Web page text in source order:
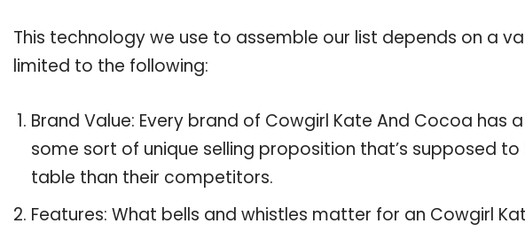
This technology we use to assemble our list depends on a
limited to the following:
Brand Value: Every brand of Cowgirl Kate And Cocoa has
some sort of unique selling proposition that’s supposed
table than their competitors.
Features: What bells and whistles matter for an Cowgirl